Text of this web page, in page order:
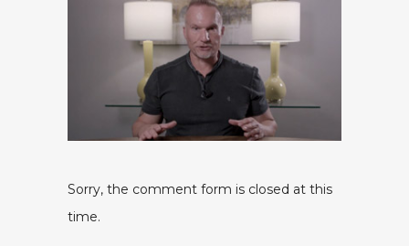
Sorry, the comment form is closed at this
time.